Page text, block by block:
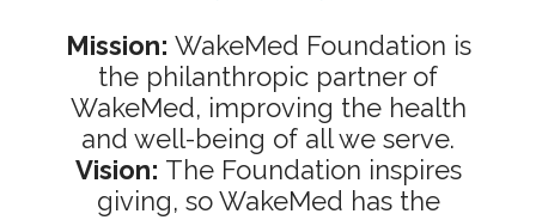
Mission: WakeMed Foundation is
the philanthropic partner of
WakeMed, improving the health
and well-being of all we serve.
Vision: The Foundation inspires
giving, so WakeMed has the